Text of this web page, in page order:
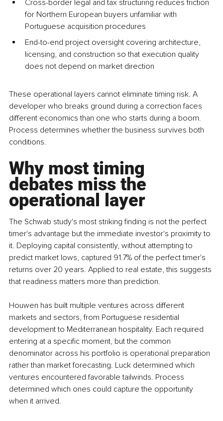
Cross-border legal and tax structuring reduces friction
for Northern European buyers unfamiliar with
Portuguese acquisition procedures
End-to-end project oversight covering architecture,
licensing, and construction so that execution quality
does not depend on market direction
These operational layers cannot eliminate timing risk. A
developer who breaks ground during a correction faces
different economics than one who starts during a boom.
Process determines whether the business survives both
conditions.
Why most timing
debates miss the
operational layer
The Schwab study's most striking finding is not the perfect
timer's advantage but the immediate investor's proximity to
it. Deploying capital consistently, without attempting to
predict market lows, captured 91.7% of the perfect timer's
returns over 20 years. Applied to real estate, this suggests
that readiness matters more than prediction.
Houwen has built multiple ventures across different
markets and sectors, from Portuguese residential
development to Mediterranean hospitality. Each required
entering at a specific moment, but the common
denominator across his portfolio is operational preparation
rather than market forecasting. Luck determined which
ventures encountered favorable tailwinds. Process
determined which ones could capture the opportunity
when it arrived.